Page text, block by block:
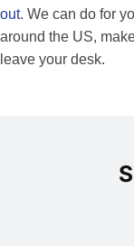
out. We can do for
around the US,
leave your desk.